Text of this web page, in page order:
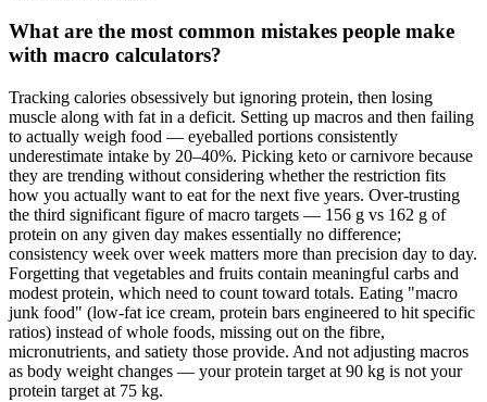
What are the most common mistakes people make
with macro calculators?
Tracking calories obsessively but ignoring protein, then losing
muscle along with fat in a deficit. Setting up macros and then failing
to actually weigh food — eyeballed portions consistently
underestimate intake by 20–40%. Picking keto or carnivore because
they are trending without considering whether the restriction fits
how you actually want to eat for the next five years. Over-trusting
the third significant figure of macro targets — 156 g vs 162 g of
protein on any given day makes essentially no difference;
consistency week over week matters more than precision day to day.
Forgetting that vegetables and fruits contain meaningful carbs and
modest protein, which need to count toward totals. Eating "macro
junk food" (low-fat ice cream, protein bars engineered to hit specific
ratios) instead of whole foods, missing out on the fibre,
micronutrients, and satiety those provide. And not adjusting macros
as body weight changes — your protein target at 90 kg is not your
protein target at 75 kg.